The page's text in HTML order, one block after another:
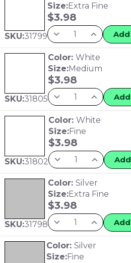
SKU:31799
Size:Extra Fine
$3.98
SKU:31805
Color: White
Size:Medium
$3.98
SKU:31802
Color: White
Size:Fine
$3.98
SKU:31798
Color: Silver
Size:Extra Fine
$3.98
Color: Silver
Size:Fine